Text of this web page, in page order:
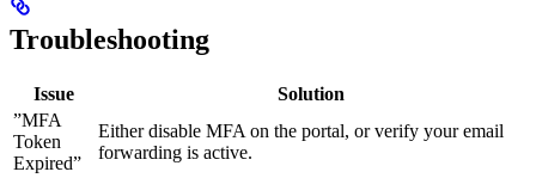
Troubleshooting
Issue
Solution
”MFA
Token
Expired”
Either disable MFA on the portal, or verify your email
forwarding is active.